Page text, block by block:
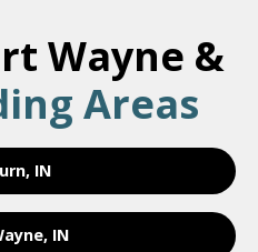
Wayne &
Areas
IN
IN